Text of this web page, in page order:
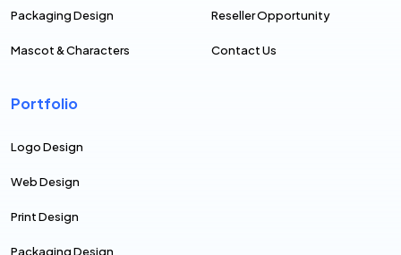
Packaging Design
Mascot & Characters
Reseller Opportunity
Contact Us
Portfolio
Logo Design
Web Design
Print Design
Packaging Design